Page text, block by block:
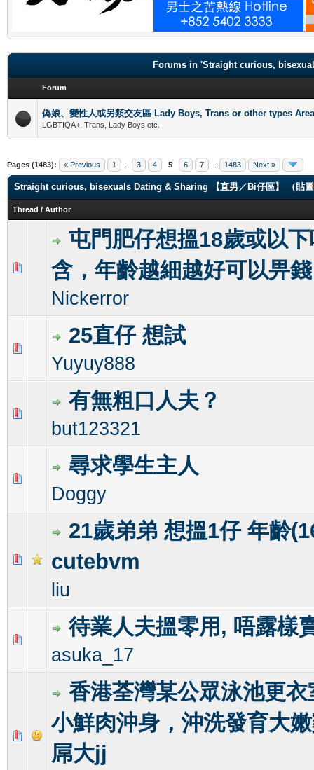
Forums in 'Straight curious,
Forum
偽娘、變性人或另類交友區 Lady Boys, Trans or other types
LGBTIQA+, Trans, Lady Boys etc.
Pages (1483): « Previous 1 3 4 5 6 7 1483 Next »
Straight curious, bisexuals Dating & Sharing 【直男／Bi仔區】 （貼
Thread / Author
屯門肥仔想搵18歲或以
含，年齡越細越好可以畀錢
Nickerror
1 Vote(s) - 3 out of 5 in Average
1234 5
25直仔 想試
Yuyuy888
0 Vote(s) - 0 out of 5 in Average
1234
有無粗口人夫？
but123321
1 Vote(s) - 1 out of 5 in Average
12 45
尋求學生主人
Doggy
0 Vote(s) - 0 out of 5 in Average
12345
21歲弟弟 想搵1仔 年齡
cutebvm
liu
0 Vote(s) - 0 out of 5 in Average
待業人夫搵零用, 唔露樣
asuka_17
0 Vote(s) - 0 out of 5 in Average
12345
香港荃灣某公眾泳池更
小鮮肉沖身，沖洗發育大
屌大jj
0 Vote(s) - 0 out of 5 in Average
1 4